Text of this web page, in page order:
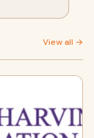
View all →